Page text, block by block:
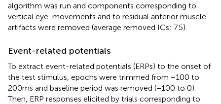
algorithm was run and components corresponding to
vertical eye-movements and to residual anterior muscle
artifacts were removed (average removed ICs: 7.5).
Event-related potentials
To extract event-related potentials (ERPs) to the onset of
the test stimulus, epochs were trimmed from −100 to
200 ms and baseline period was removed (−100 to 0).
Then, ERP responses elicited by trials corresponding to